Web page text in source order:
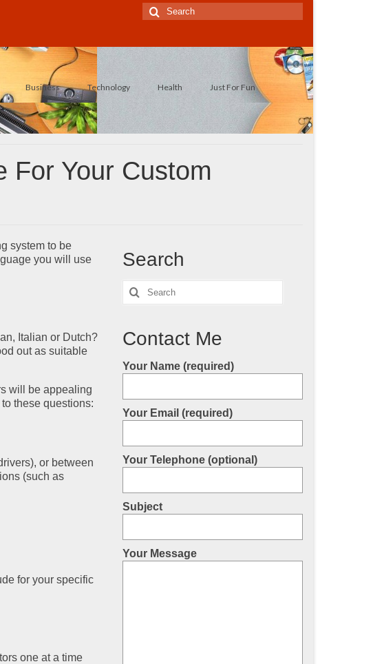
Search
for:
Business Technology Health Just For Fun
For Your Custom
system to be
you will use
Italian or Dutch?
out as suitable
will be appealing
these questions:
or between
(such as
for your specific
one at a time
Search
Search
for:
Contact Me
Your Name (required)
Your Email (required)
Your Telephone (optional)
Subject
Your Message